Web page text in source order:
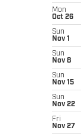
Mon
Oct 26
Sun
Nov 1
Sun
Nov 8
Sun
Nov 15
Sun
Nov 22
Fri
Nov 27